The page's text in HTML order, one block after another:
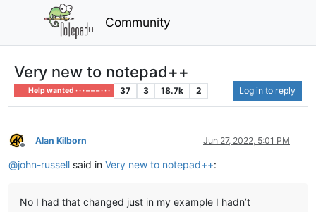
Community
Very new to notepad++
Help wanted · · · – – – · · · 37 3 18.7k 2 Log in to reply
Offline
Alan Kilborn Jun 27, 2022, 5:01 PM
@john-russell said in Very new to notepad++:
No I had that changed just in my example I hadn’t